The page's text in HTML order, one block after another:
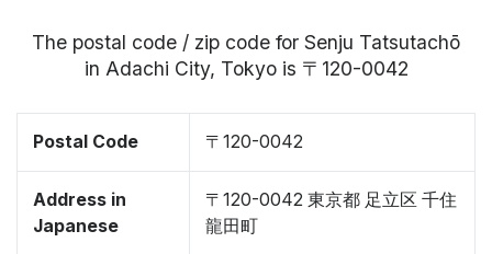
The postal code / zip code for Senju Tatsutachō
in Adachi City, Tokyo is 〒120-0042
Postal Code 〒120-0042
Address in
Japanese
〒120-0042 東京都 足立区 千住
龍田町